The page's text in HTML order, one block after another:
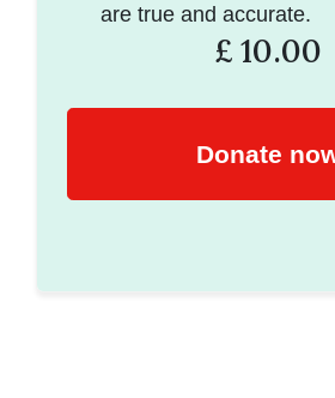
are true and accurate.
£10.00